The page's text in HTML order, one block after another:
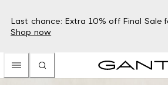
Last chance: Extra 10% off Final Sale
Shop now